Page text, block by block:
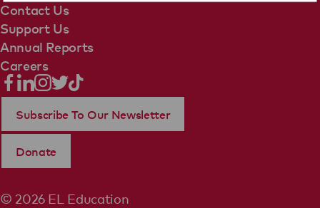
Contact Us
Support Us
Annual Reports
Careers
© 2026 EL Education
Subscribe To Our Newsletter
Donate